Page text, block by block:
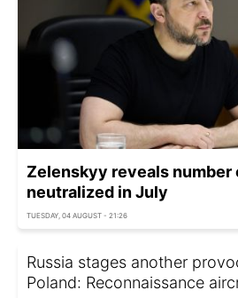
Zelenskyy reveals number
neutralized in July
TUESDAY, 04 AUGUST - 21:26
Russia stages another
Poland: Reconnaissance